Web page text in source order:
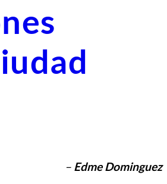
– Edme Dominguez